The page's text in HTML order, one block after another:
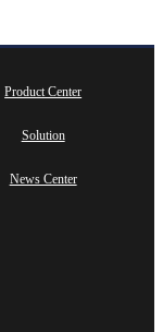
Product Center
Solution
News Center